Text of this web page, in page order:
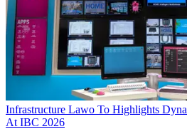
Infrastructure Lawo To Highlights
At IBC 2026